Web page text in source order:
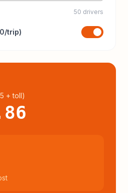
50 drivers
/trip)
+ toll)